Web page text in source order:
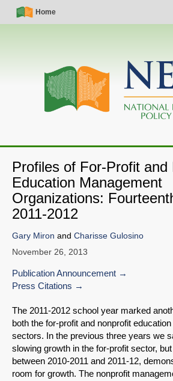
Skip
Simple
Nav
Home
Main
navigation
Profiles of For-Profit and
Education Management
Organizations:
2011-2012
Gary Miron and Charisse Gulosino
November 26, 2013
Publication Announcement
Press Citations
The 2011-2012 school year marked
both the for-profit and nonprofit
sectors. In the previous three years we
slowing growth in the for-profit sector,
between 2010-2011 and 2011-12,
room for growth. The nonprofit